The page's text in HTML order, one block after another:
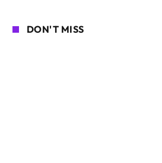
DON'T MISS